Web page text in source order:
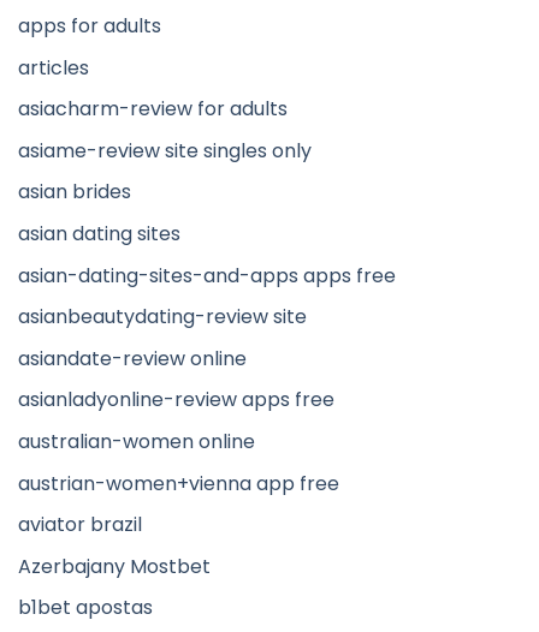
apps for adults
articles
asiacharm-review for adults
asiame-review site singles only
asian brides
asian dating sites
asian-dating-sites-and-apps apps free
asianbeautydating-review site
asiandate-review online
asianladyonline-review apps free
australian-women online
austrian-women+vienna app free
aviator brazil
Azerbajany Mostbet
b1bet apostas